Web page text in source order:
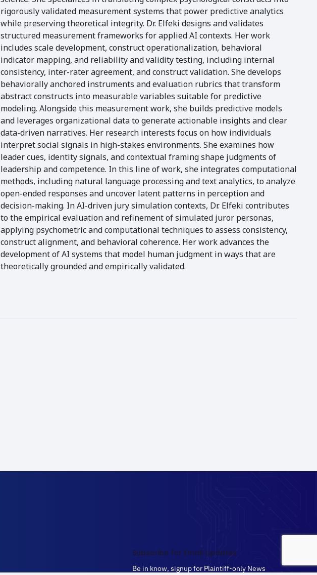
rigorously validated measurement systems that power predictive analytics
while preserving theoretical integrity. Dr. Elfeki designs and validates
structured measurement frameworks for applied AI contexts. Her work
includes scale development, construct operationalization, behavioral
indicator mapping, and reliability and validity testing, including internal
consistency, inter-rater agreement, and construct validation. She develops
behaviorally anchored instruments and evaluation rubrics that transform
abstract constructs into measurable variables suitable for predictive
modeling. Alongside this measurement work, she builds predictive models
and leverages organizational data to generate actionable insights and clear
data-driven narratives. Her research interests focus on how individuals
interpret social signals in high-stakes environments. She examines how
leader cues, identity signals, and contextual framing shape judgments of
leadership and competence. In this line of work, she integrates computational
methods, including natural language processing and text analytics, to analyze
open-ended responses and uncover latent patterns in perception and
decision-making. In AI-driven jury simulation contexts, Dr. Elfeki contributes
to the empirical evaluation and refinement of simulated juror personas,
applying psychometric and computational techniques to assess consistency,
construct alignment, and behavioral coherence. Her work advances the
development of AI systems that model human judgment in ways that are
theoretically grounded and empirically validated.
Subscribe for Email Updates
Be in know, signup for Plaintiff-only News